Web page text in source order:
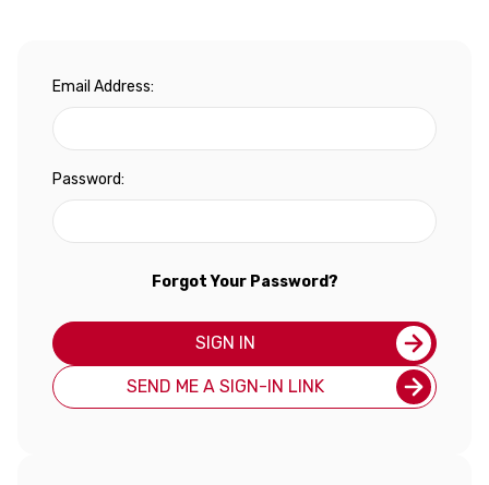
Email Address:
Password:
Forgot Your Password?
SIGN IN
SEND ME A SIGN-IN LINK